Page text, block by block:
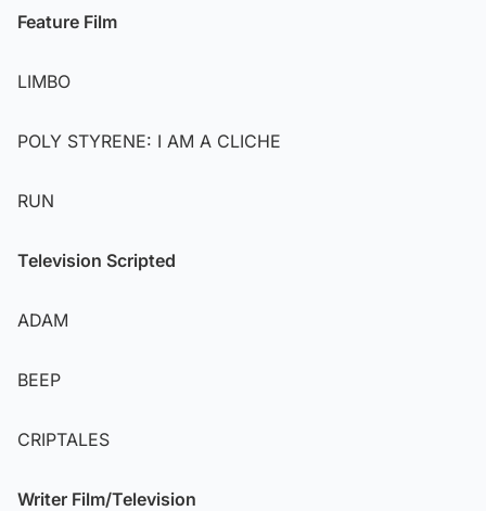
Feature Film
LIMBO
POLY STYRENE: I AM A CLICHE
RUN
Television Scripted
ADAM
BEEP
CRIPTALES
Writer Film/Television